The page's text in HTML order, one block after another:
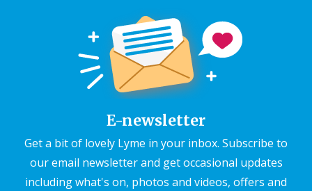
E-newsletter
Get a bit of lovely Lyme in your inbox. Subscribe to
our email newsletter and get occasional updates
including what's on, photos and videos, offers and